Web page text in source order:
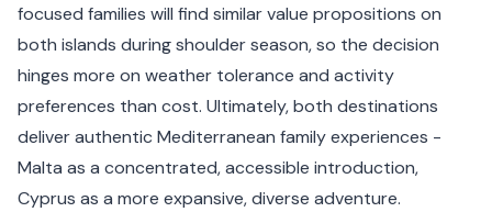
focused families will find similar value propositions on
both islands during shoulder season, so the decision
hinges more on weather tolerance and activity
preferences than cost. Ultimately, both destinations
deliver authentic Mediterranean family experiences -
Malta as a concentrated, accessible introduction,
Cyprus as a more expansive, diverse adventure.